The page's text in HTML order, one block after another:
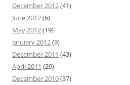
December 2012(41)
June 2012(6)
May 2012(19)
January 2012(9)
December 2011 (43)
April 2011 (29)
December 2010(37)